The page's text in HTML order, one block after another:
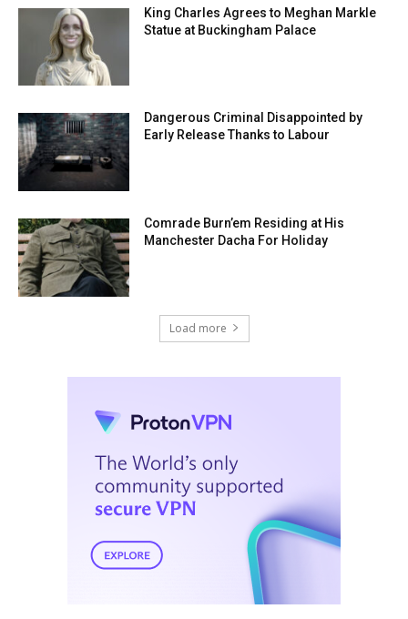
King Charles Agrees to Meghan Markle
Statue at Buckingham Palace
Dangerous Criminal Disappointed by
Early Release Thanks to Labour
Comrade Burn’em Residing at His
Manchester Dacha For Holiday
Load more